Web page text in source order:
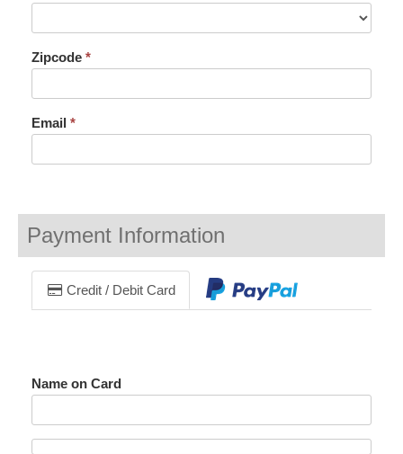
Zipcode *
Email *
Payment Information
Credit / Debit Card
Name on Card